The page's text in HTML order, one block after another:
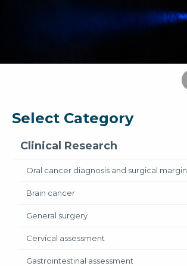
Select Category
Clinical Research
Oral cancer diagnosis and surgical margin
Brain cancer
General surgery
Cervical assessment
Gastrointestinal assessment